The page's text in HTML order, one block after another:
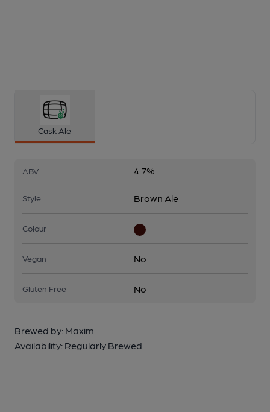
Cask Ale
ABV 4.7%
Style Brown Ale
Colour
Vegan No
Gluten Free No
Brewed by: Maxim
Availability: Regularly Brewed